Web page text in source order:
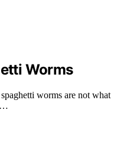
Worms
worms are not what